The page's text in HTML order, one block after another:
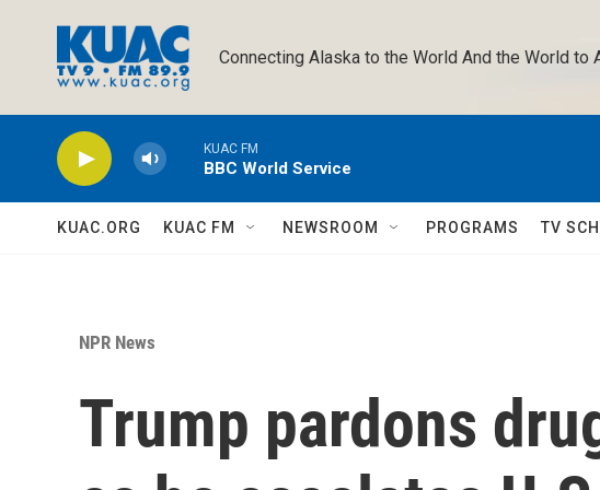
Connecting Alaska to the World And the World to
KUAC FM
BBC World Service
KUAC.ORG KUAC FM NEWSROOM PROGRAMS TV
NPR News
Trump pardons